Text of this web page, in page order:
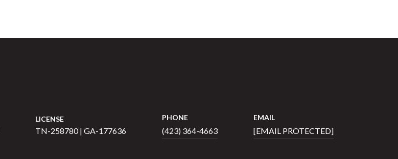
LICENSE
TN-258780 | GA-177636
PHONE
(423) 364-4663
EMAIL
[EMAIL PROTECTED]